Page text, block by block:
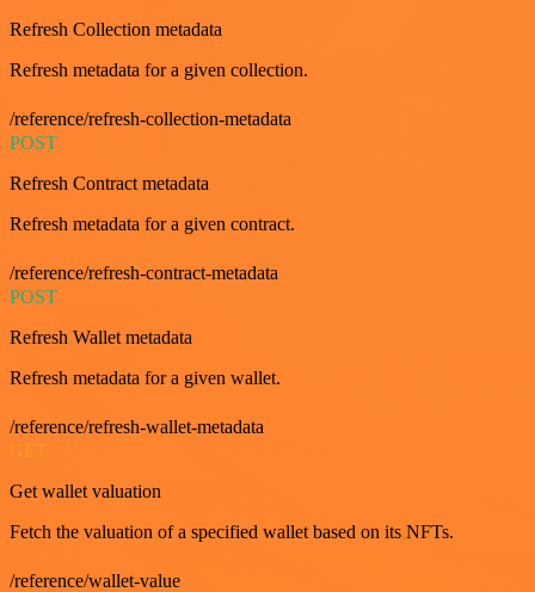
Refresh Collection metadata
Refresh metadata for a given collection.
/reference/refresh-collection-metadata
POST
Refresh Contract metadata
Refresh metadata for a given contract.
/reference/refresh-contract-metadata
POST
Refresh Wallet metadata
Refresh metadata for a given wallet.
/reference/refresh-wallet-metadata
Get wallet valuation
Fetch the valuation of a specified wallet based on its NFTs.
/reference/wallet-value